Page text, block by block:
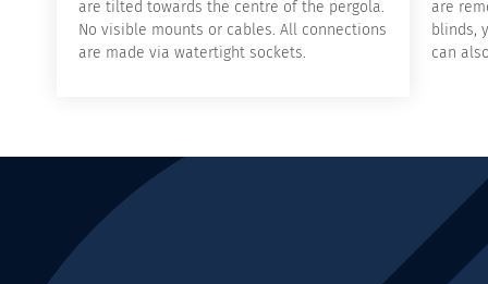
are tilted towards the centre of the pergola.
No visible mounts or cables. All connections
are made via watertight sockets.
are
blinds,
can